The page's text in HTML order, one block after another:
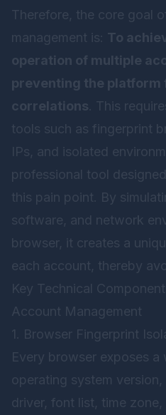
Therefore, the core goal
management is: To
operation of multiple
preventing the platform
correlations . This
tools such as fingerprint
IPs, and isolated
professional tool
this pain point. By
software, and network
browser, it creates a
each account, thereby
Key Technical
Account Management
1. Browser Fingerprint
Every browser exposes a
operating system
driver, font list, time